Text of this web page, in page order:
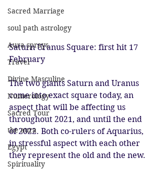
Sacred Marriage
soul path astrology
Aura sprays
Travel
Divine Masculine
Numerology
Sacred Tour
the aura
Egypt
Spirituality
Saturn Uranus Square: first hit 17
February
The two giants Saturn and Uranus
come into exact square today, an
aspect that will be affecting us
throughout 2021, and until the end
of 2022. Both co-rulers of Aquarius,
in stressful aspect with each other
they represent the old and the new.